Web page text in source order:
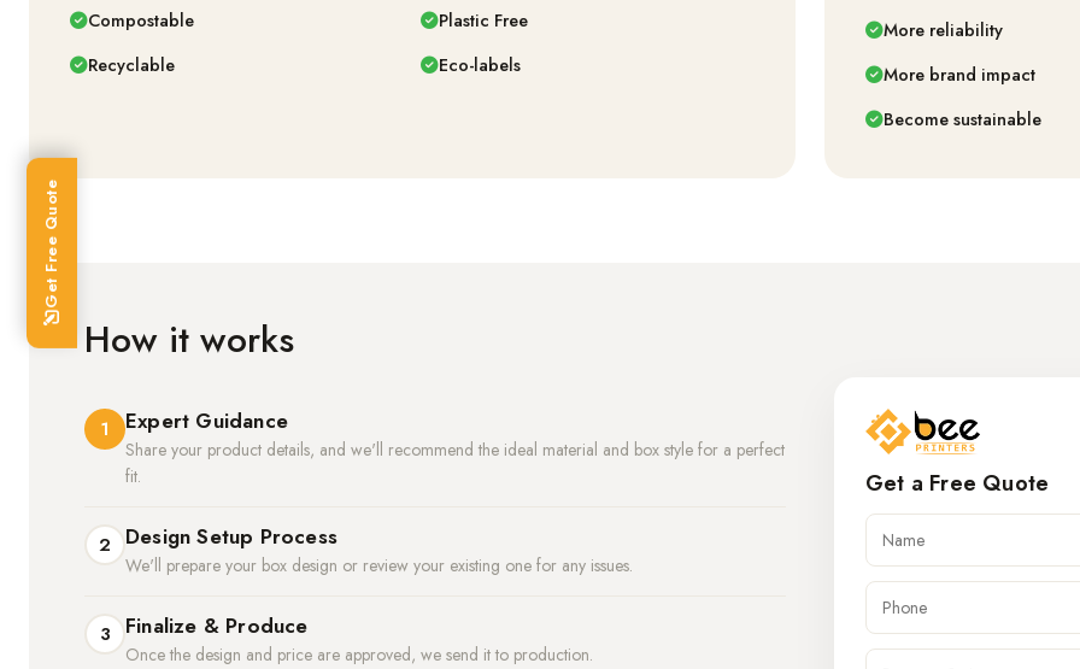
Compostable
Plastic Free
Recyclable
Eco-labels
More reliability
More brand impact
Become sustainable
How it works
1 Expert Guidance
Share your product details, and we'll recommend the ideal material and box style for a perfect
fit.
2 Design Setup Process
We'll prepare your box design or review your existing one for any issues.
3 Finalize & Produce
Once the design and price are approved, we send it to production.
Get a Free Quote
Get Free Quote